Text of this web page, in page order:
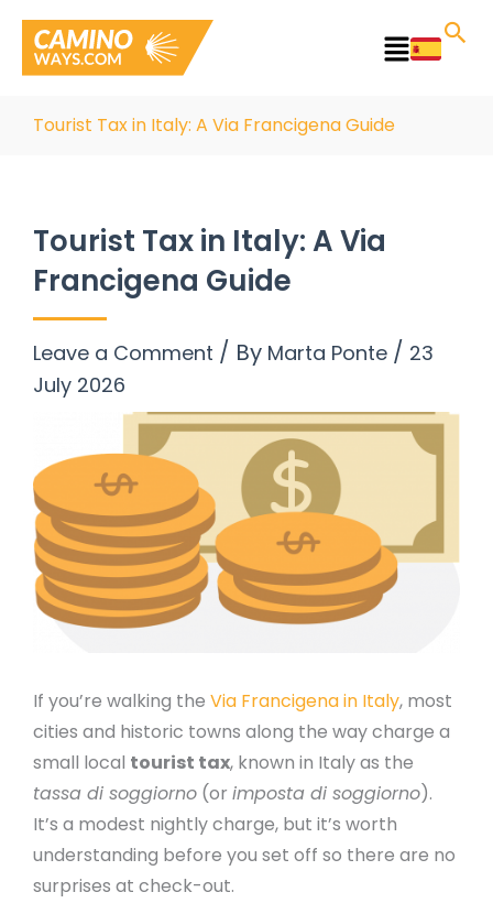
content
Main
Tourist Tax in Italy: A Via Francigena Guide
Tourist Tax in Italy: A Via
Francigena Guide
Leave a Comment / By Marta Ponte / 23
July 2026
If you’re walking the Via Francigena in Italy, most
cities and historic towns along the way charge a
small local tourist tax, known in Italy as the
tassa di soggiorno (or imposta di soggiorno).
It’s a modest nightly charge, but it’s worth
understanding before you set off so there are no
surprises at check-out.